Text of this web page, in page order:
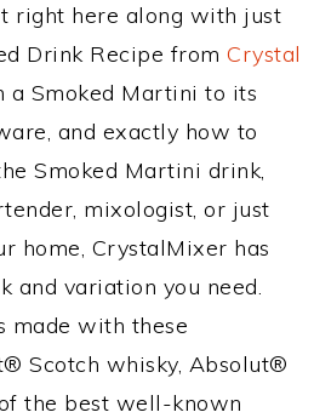
right here along with just
Drink Recipe from Crystal
a Smoked Martini to its
and exactly how to
Smoked Martini drink,
mixologist, or just
home, CrystalMixer has
and variation you need.
made with these
Scotch whisky, Absolut®
the best well-known